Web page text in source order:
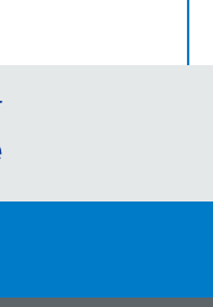
Go
the